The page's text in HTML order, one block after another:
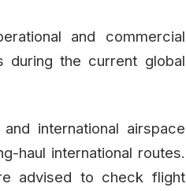
and commercial
during the current global
international airspace
haul international routes.
advised to check flight